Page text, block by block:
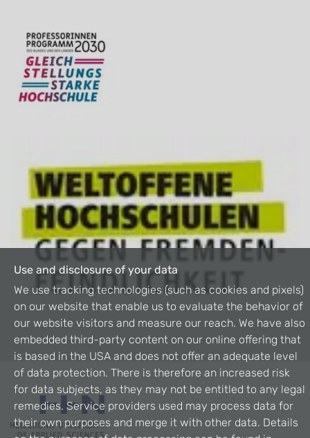
Use and disclosure of your data
We use tracking technologies (such as cookies and pixels)
on our website that enable us to evaluate the behavior of
our website visitors and measure our reach. We have also
embedded third-party content on our online offering that
is based in the USA and does not offer an adequate level
of data protection. There is therefore an increased risk
for data subjects, as they may not be entitled to any legal
remedies. Service providers used may process data for
their own purposes and merge it with other data. Details